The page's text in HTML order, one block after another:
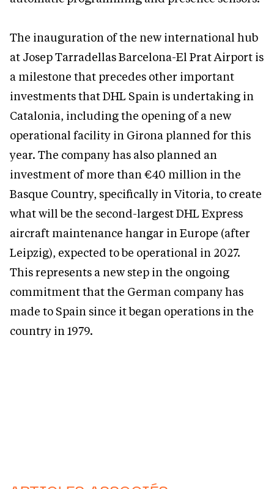
The inauguration of the new international hub
at Josep Tarradellas Barcelona-El Prat Airport is
a milestone that precedes other important
investments that DHL Spain is undertaking in
Catalonia, including the opening of a new
operational facility in Girona planned for this
year. The company has also planned an
investment of more than €40 million in the
Basque Country, specifically in Vitoria, to create
what will be the second-largest DHL Express
aircraft maintenance hangar in Europe (after
Leipzig), expected to be operational in 2027.
This represents a new step in the ongoing
commitment that the German company has
made to Spain since it began operations in the
country in 1979.